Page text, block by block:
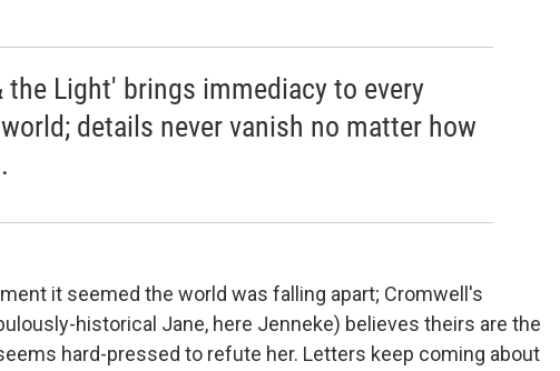
the Light' brings immediacy to every
details never vanish no matter how
it seemed the world was falling apart; Cromwell's
historical Jane, here Jenneke) believes theirs are the
hard-pressed to refute her. Letters keep coming about